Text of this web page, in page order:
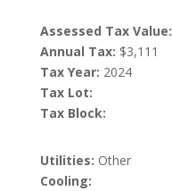
Assessed Tax Value:
Annual Tax: $3,111
Tax Year: 2024
Tax Lot:
Tax Block:
Utilities: Other
Cooling: